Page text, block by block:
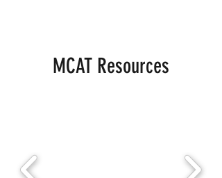
MCAT Resources